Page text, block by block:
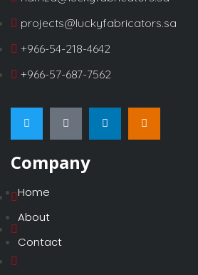
projects@luckyfabricators.sa
+966-54-218-4642
+966-57-687-7562
Company
Home
About
Contact